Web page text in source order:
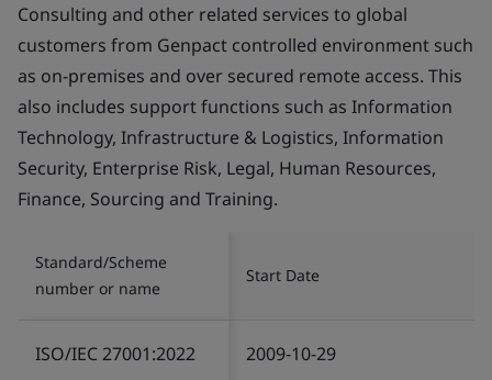
Consulting and other related services to global
customers from Genpact controlled environment such
as on-premises and over secured remote access. This
also includes support functions such as Information
Technology, Infrastructure & Logistics, Information
Security, Enterprise Risk, Legal, Human Resources,
Finance, Sourcing and Training.
Standard/Scheme
number or name
Start Date
ISO/IEC 27001:2022 2009-10-29